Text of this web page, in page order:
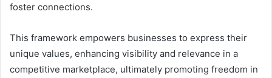
foster connections.
This framework empowers businesses to express their
unique values, enhancing visibility and relevance in a
competitive marketplace, ultimately promoting freedom in